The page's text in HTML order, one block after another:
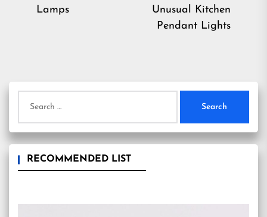
Lamps
Unusual Kitchen
Pendant Lights
for:
RECOMMENDED LIST